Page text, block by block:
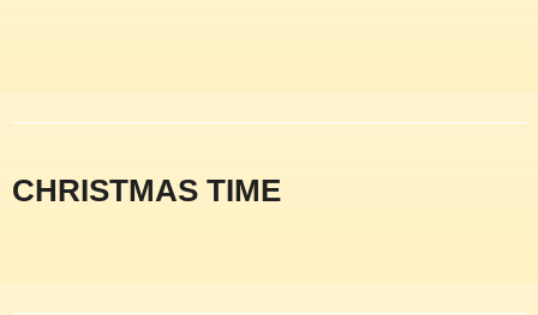
CHRISTMAS TIME